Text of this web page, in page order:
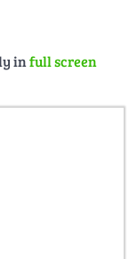
infull screen